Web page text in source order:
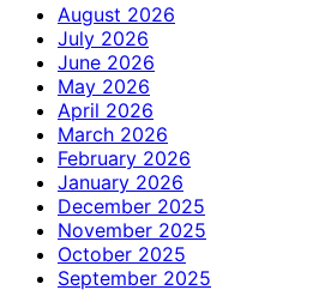
August 2026
July 2026
June 2026
May 2026
April 2026
March 2026
February 2026
January 2026
December 2025
November 2025
October 2025
September 2025